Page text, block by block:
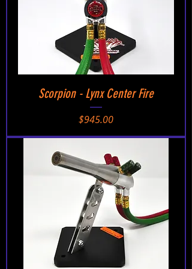
Scorpion - Lynx Center Fire
Price
$945.00